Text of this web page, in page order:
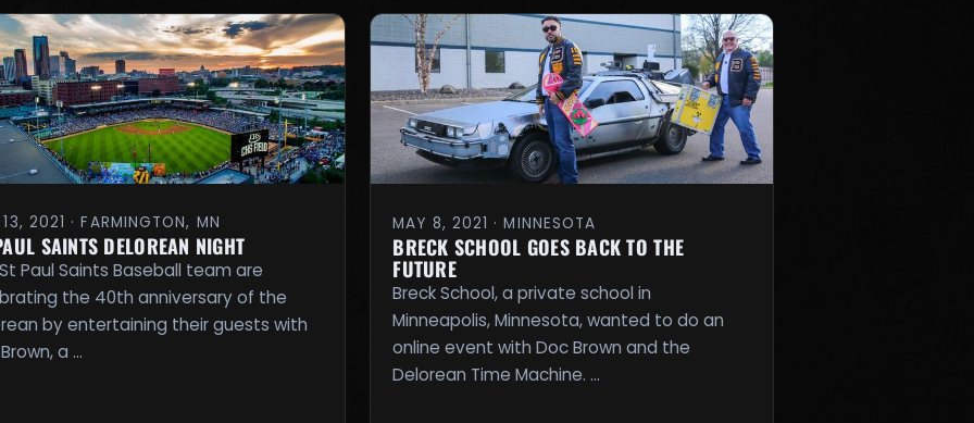
2021 · FARMINGTON, MN
SAINTS DELOREAN NIGHT
Paul Saints Baseball team are
the 40th anniversary of the
by entertaining their guests with
a …
MAY 8, 2021 · MINNESOTA
BRECK SCHOOL GOES BACK TO THE
FUTURE
Breck School, a private school in
Minneapolis, Minnesota, wanted to do an
online event with Doc Brown and the
Delorean Time Machine. …